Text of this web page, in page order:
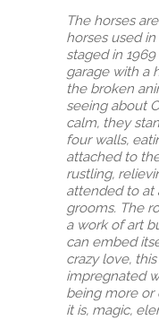
The horses
horses used
staged in
garage with a
the broken
seeing about
calm, they
four walls,
attached to
rustling,
attended to at
grooms. The
a work of art
can embed
crazy love,
impregnated
being more or
it is, magic,